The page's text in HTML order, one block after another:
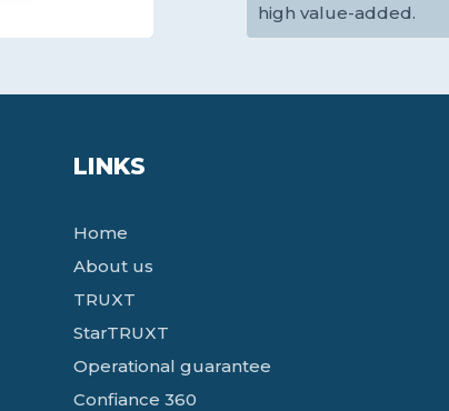
high value-added.
LINKS
Home
About us
TRUXT
StarTRUXT
Operational guarantee
Confiance 360